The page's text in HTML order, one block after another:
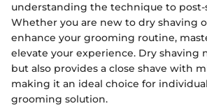
understanding the technique to post-
Whether you are new to dry shaving
enhance your grooming routine,
elevate your experience. Dry shaving
but also provides a close shave with
making it an ideal choice for
grooming solution.